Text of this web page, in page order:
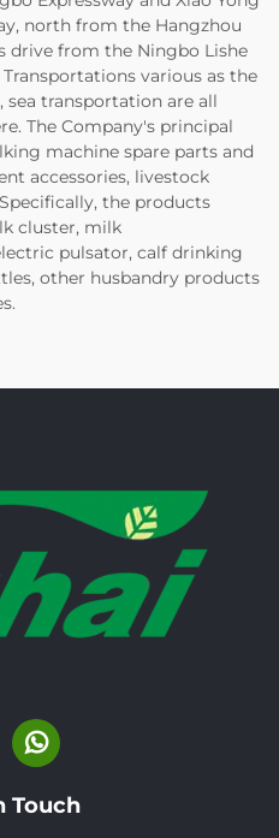
north from the Hangzhou
drive from the Ningbo Lishe
various as the
sea transportation are all
The Company's principal
machine spare parts and
accessories, livestock
the products
cluster, milk
pulsator, calf drinking
other husbandry products
Touch